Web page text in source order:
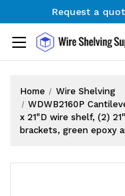
Request a
Request a
Home
Wire Shelving
WDWB2160P
x 21"D wire shelf, (2)
brackets, green epoxy